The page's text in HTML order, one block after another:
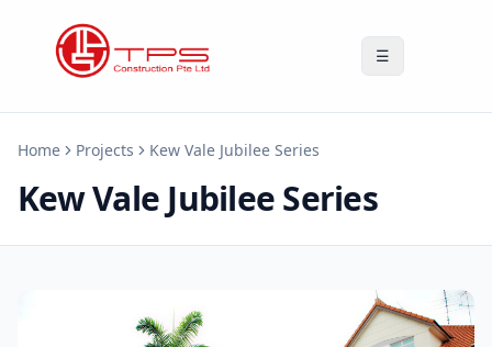
☰
Home Projects Kew Vale Jubilee Series
Kew Vale Jubilee Series